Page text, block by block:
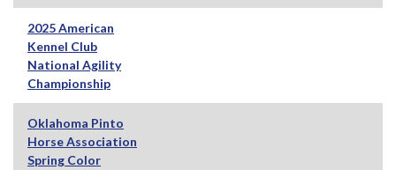
2025 American
Kennel Club
National Agility
Championship
Oklahoma Pinto
Horse Association
Spring Color